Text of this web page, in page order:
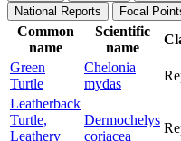
National Reports
Focal
Common
name
Scientific
name
Green
Turtle
Chelonia
mydas
Leatherback
Turtle,
Leathery
Dermochelys
coriacea